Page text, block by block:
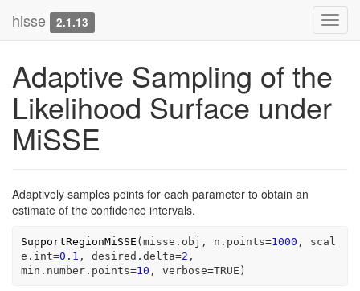
hisse 2.1.13
Adaptive Sampling of the
Likelihood Surface under
MiSSE
Adaptively samples points for each parameter to obtain an
estimate of the confidence intervals.
SupportRegionMiSSE (misse.obj , n.points=1000 , scal
e.int=0.1 , desired.delta=2 ,
min.number.points=10 , verbose=TRUE )